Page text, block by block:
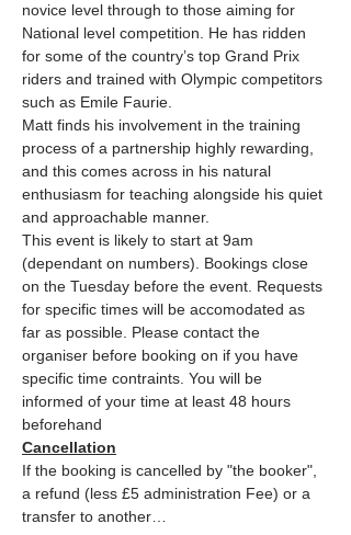
novice level through to those aiming for
National level competition. He has ridden
for some of the country’s top Grand Prix
riders and trained with Olympic competitors
such as Emile Faurie.
Matt finds his involvement in the training
process of a partnership highly rewarding,
and this comes across in his natural
enthusiasm for teaching alongside his quiet
and approachable manner.
This event is likely to start at 9am
(dependant on numbers). Bookings close
on the Tuesday before the event. Requests
for specific times will be accomodated as
far as possible. Please contact the
organiser before booking on if you have
specific time contraints. You will be
informed of your time at least 48 hours
beforehand
Cancellation
If the booking is cancelled by "the booker",
a refund (less £5 administration Fee) or a
transfer to another…